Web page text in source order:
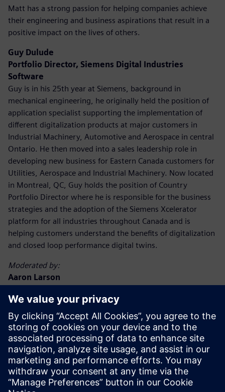
Matt has a strong passion for helping companies achieve
their engineering and business aspirations that result in a
positive impact on the lives of others.
Guy Dulude
Portfolio Director, Siemens Digital Industries
Software
Guy is in his 25th year at Siemens, background in
mechanical engineering, he originally held the position of
application specialist supporting the implementation of
different digitalization products at major customers in
Industrial Machinery, Automotive and Aerospace in central
Ontario. He then moved into a sales leadership role in
developing new business for Eastern Canada customers for
Utilities, Aerospace and Industrial Machinery. Now located
in Montreal, QC, Guy holds the position of Country
Portfolio Director where he is responsible for the business
strategies and the adoption of the Siemens Xcelerator
platform for all industries throughout Canada and is
helping customers understand the benefits of digitalization
and closed loop performance digital twins.
Moderated by:
Aaron Larson
Aaron Larson joined the POWER team in September 2013
as an associate editor and was named executive editor in
2017. Aaron has a bachelor’s degree in nuclear engineering
technology and a master’s degree, specializing in finance.
He spent 13 years in the U.S. Navy nuclear power program,
advancing to Chief Petty Officer. He has worked at
commercial nuclear, biomass, and coal-fired power plants,
functioning in operations, maintenance, safety, financial,